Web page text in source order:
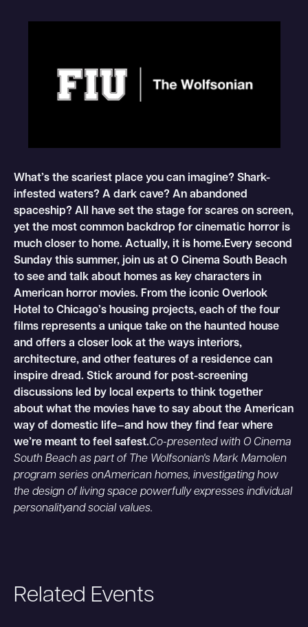
What’s the scariest place you can imagine? Shark-
infested waters? A dark cave? An abandoned
spaceship? All have set the stage for scares on screen,
yet the most common backdrop for cinematic horror is
much closer to home. Actually, it is home.Every second
Sunday this summer, join us at O Cinema South Beach
to see and talk about homes as key characters in
American horror movies. From the iconic Overlook
Hotel to Chicago’s housing projects, each of the four
films represents a unique take on the haunted house
and offers a closer look at the ways interiors,
architecture, and other features of a residence can
inspire dread. Stick around for post-screening
discussions led by local experts to think together
about what the movies have to say about the American
way of domestic life—and how they find fear where
we’re meant to feel safest.Co-presented with O Cinema
South Beach as part of The Wolfsonian's Mark Mamolen
program series onAmerican homes, investigating how
the design of living space powerfully expresses individual
personalityand social values.
Related Events